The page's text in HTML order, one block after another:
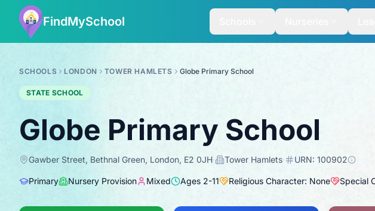
FindMySchool
SCHOOLS LONDON TOWER HAMLETS Globe Primary School
STATE SCHOOL
Globe Primary School
Gawber Street, Bethnal Green, London, E2 0JH· Tower Hamlets· URN: 100902
Primary Nursery Provision Mixed Ages 2-11 Religious Character: None Special